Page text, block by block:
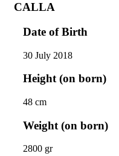
CALLA
Date of Birth
30 July 2018
Height (on born)
48 cm
Weight (on born)
2800 gr